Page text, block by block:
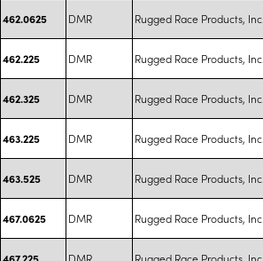
462.0625 DMR Rugged Race Products, Inc.
462.225 DMR Rugged Race Products, Inc.
462.325 DMR Rugged Race Products, Inc.
463.225 DMR Rugged Race Products, Inc.
463.525 DMR Rugged Race Products, Inc.
467.0625 DMR Rugged Race Products, Inc.
467.225 DMR Rugged Race Products, Inc.